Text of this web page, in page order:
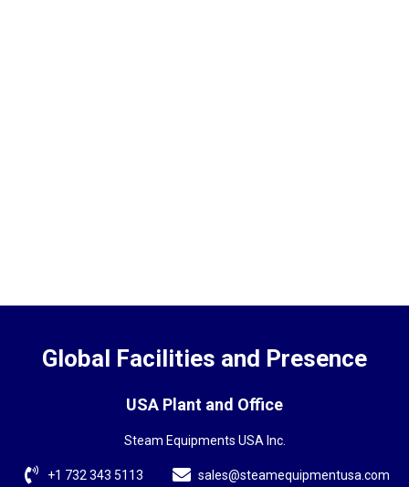
Global Facilities and Presence
USA Plant and Office
Steam Equipments USA Inc.
+1 732 343 5113
sales@steamequipmentusa.com